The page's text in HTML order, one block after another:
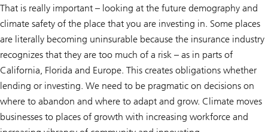
That is really important – looking at the future demography and
climate safety of the place that you are investing in. Some places
are literally becoming uninsurable because the insurance industry
recognizes that they are too much of a risk – as in parts of
California, Florida and Europe. This creates obligations whether
lending or investing. We need to be pragmatic on decisions on
where to abandon and where to adapt and grow. Climate moves
businesses to places of growth with increasing workforce and